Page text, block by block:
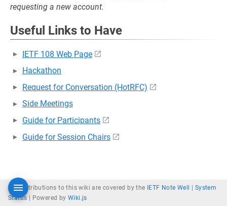
requesting a new account.
Useful Links to Have
IETF 108 Web Page
Hackathon
Request for Conversation (HotRFC)
Side Meetings
Guide for Participants
Guide for Session Chairs
All contributions to this wiki are covered by the IETF Note Well
System
Status
Powered byWiki.js